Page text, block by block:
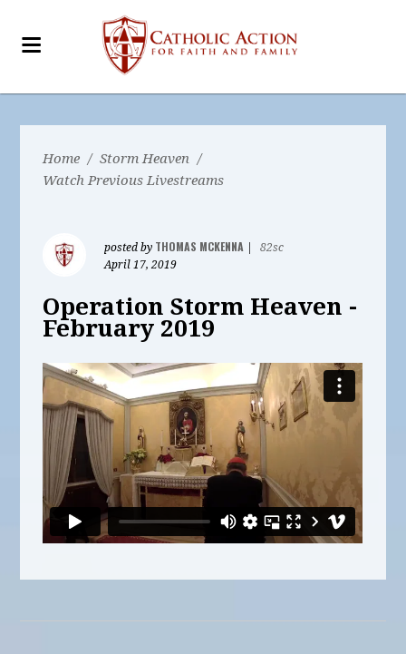
Home / Storm Heaven /
Watch Previous Livestreams
posted by THOMAS MCKENNA
82sc
April 17, 2019
Operation Storm Heaven -
February 2019